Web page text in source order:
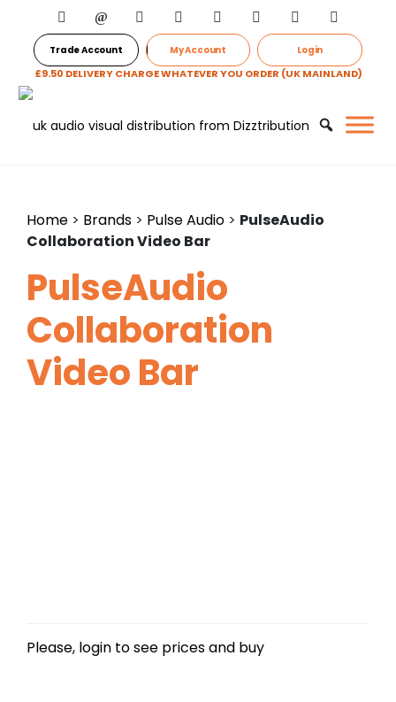
Trade Account My Account Login
£9.50 DELIVERY CHARGE WHATEVER YOU ORDER (UK MAINLAND)
Home > Brands > Pulse Audio > PulseAudio
Collaboration Video Bar
PulseAudio
Collaboration
Video Bar
Please, login to see prices and buy